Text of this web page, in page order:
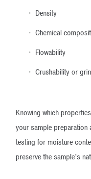
Density
Chemical
Flowability
Crushability or
Knowing which
your sample preparation
testing for moisture
preserve the sample’s